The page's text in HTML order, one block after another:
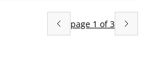
you’ll build your list.
page 1 of3